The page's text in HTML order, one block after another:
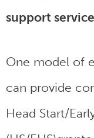
support
One model of
can provide
Head Start/